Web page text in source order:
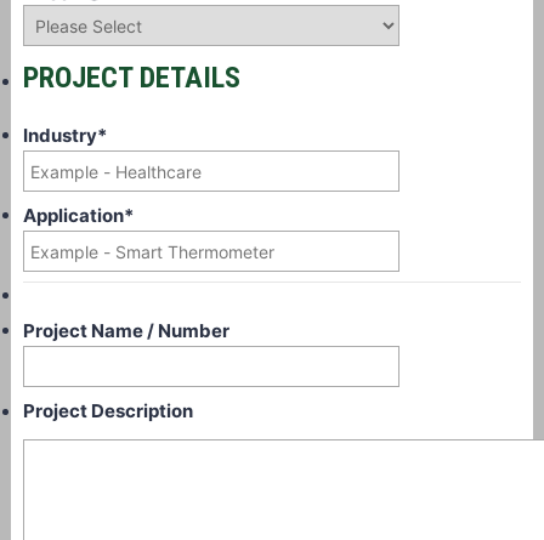
PROJECT DETAILS
Industry*
Application*
Project Name / Number
Project Description